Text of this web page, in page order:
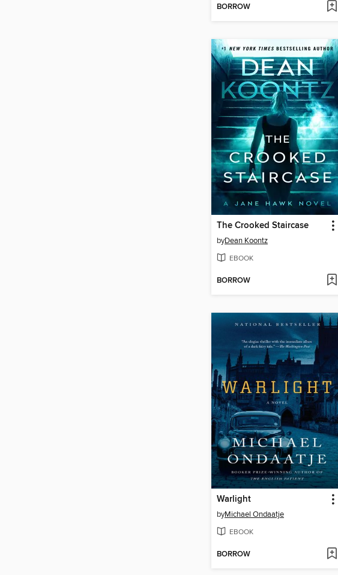
BORROW
The Crooked Staircase
byDean Koontz
EBOOK
BORROW
Warlight
byMichael Ondaatje
EBOOK
BORROW